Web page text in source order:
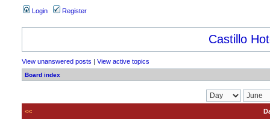
Login Register
Castillo
View unanswered posts | View active topics
Board index
<<